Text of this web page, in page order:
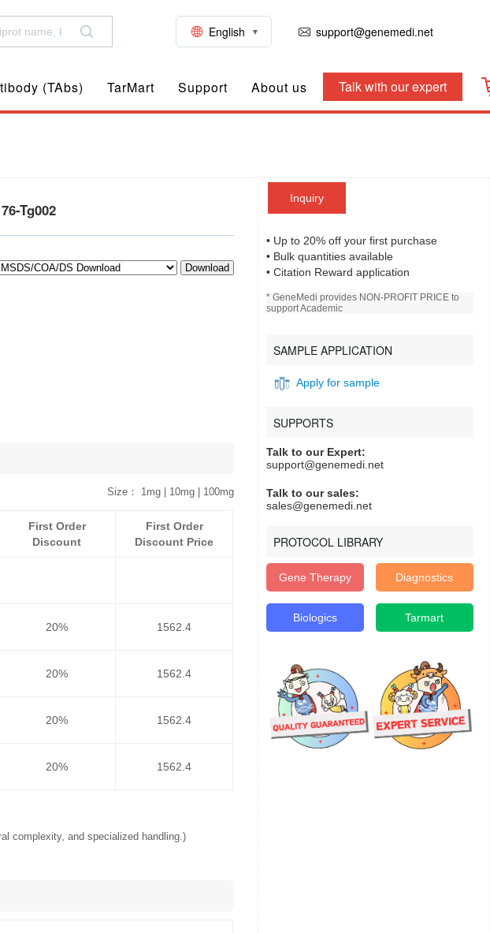
English support@genemedi.net
(TAbs) TarMart Support About us Talk with our expert
Inquiry
• Up to 20% off your first purchase
• Bulk quantities available
• Citation Reward application
* GeneMedi provides NON-PROFIT PRICE to
support Academic
SAMPLE APPLICATION
Apply for sample
SUPPORTS
Talk to our Expert:
support@genemedi.net
Talk to our sales:
sales@genemedi.net
PROTOCOL LIBRARY
Gene Therapy Diagnostics
Biologics Tarmart
Tg002
Download
Size： 1mg | 10mg | 100mg
First Order
Discount
First Order
Discount Price
20% 1562.4
20% 1562.4
20% 1562.4
20% 1562.4
complexity, and specialized handling.)